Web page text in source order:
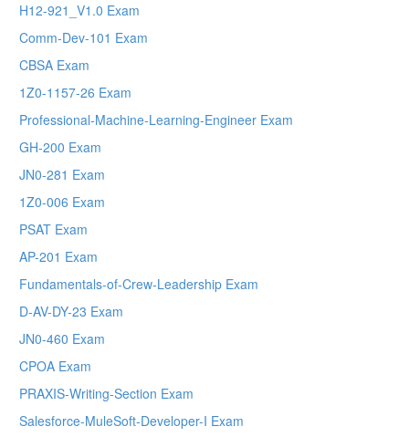
H12-921_V1.0 Exam
Comm-Dev-101 Exam
CBSA Exam
1Z0-1157-26 Exam
Professional-Machine-Learning-Engineer Exam
GH-200 Exam
JN0-281 Exam
1Z0-006 Exam
PSAT Exam
AP-201 Exam
Fundamentals-of-Crew-Leadership Exam
D-AV-DY-23 Exam
JN0-460 Exam
CPOA Exam
PRAXIS-Writing-Section Exam
Salesforce-MuleSoft-Developer-I Exam